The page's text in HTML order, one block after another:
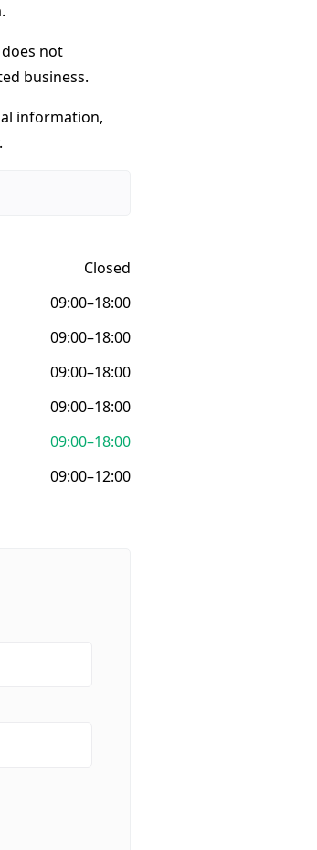
not
business.
information,
Closed
09:00–18:00
09:00–18:00
09:00–18:00
09:00–18:00
09:00–18:00
09:00–12:00